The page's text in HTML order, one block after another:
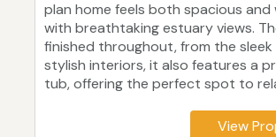
plan home feels both spacious and
with breathtaking estuary views.
finished throughout, from the
stylish interiors, it also features a
tub, offering the perfect spot to
View